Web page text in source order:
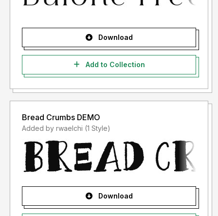
Download
Add to Collection
Bread Crumbs DEMO
Added by rwaelchi (1 Style)
Download